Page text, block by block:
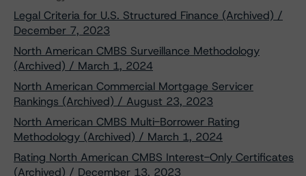
Legal Criteria for U.S. Structured Finance (Archived) /
December 7, 2023
North American CMBS Surveillance Methodology
(Archived) / March 1, 2024
North American Commercial Mortgage Servicer
Rankings (Archived) / August 23, 2023
North American CMBS Multi-Borrower Rating
Methodology (Archived) / March 1, 2024
Rating North American CMBS Interest-Only Certificates
(Archived) / December 13, 2023